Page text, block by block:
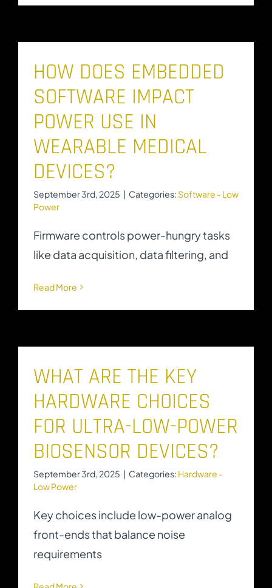
HOW DOES EMBEDDED
SOFTWARE IMPACT
POWER USE IN
WEARABLE MEDICAL
DEVICES?
September 3rd, 2025 | Categories: Software - Low
Power
Firmware controls power-hungry tasks
like data acquisition, data filtering, and
Read More
WHAT ARE THE KEY
HARDWARE CHOICES
FOR ULTRA-LOW-POWER
BIOSENSOR DEVICES?
September 3rd, 2025 | Categories: Hardware -
Low Power
Key choices include low-power analog
front-ends that balance noise
requirements